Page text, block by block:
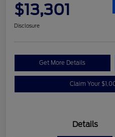
$13,301
Disclosure
Get More Details
Claim Your
Details